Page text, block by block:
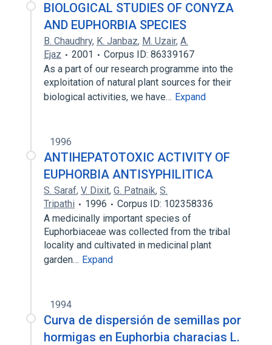
BIOLOGICAL STUDIES OF CONYZA
AND EUPHORBIA SPECIES
B. Chaudhry, K. Janbaz, M. Uzair, A.
Ejaz
2001
Corpus ID: 86339167
As a part of our research programme into the
exploitation of natural plant sources for their
biological activities, we have… Expand
1996
ANTIHEPATOTOXIC ACTIVITY OF
EUPHORBIA ANTISYPHILITICA
S. Saraf, V. Dixit, G. Patnaik, S.
Tripathi
1996
Corpus ID: 102358336
A medicinally important species of
Euphorbiaceae was collected from the tribal
locality and cultivated in medicinal plant
garden… Expand
1994
Curva de dispersión de semillas por
hormigas en Euphorbia characias L.